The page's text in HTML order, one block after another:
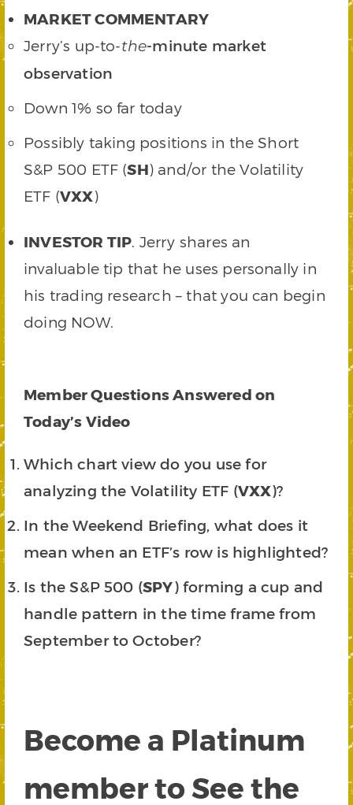
MARKET COMMENTARY
Jerry’s up-to-the-minute market
observation
Down 1% so far today
Possibly taking positions in the Short
S&P 500 ETF (SH) and/or the Volatility
ETF (VXX)
INVESTOR TIP. Jerry shares an
invaluable tip that he uses personally in
his trading research – that you can begin
doing NOW.
Member Questions Answered on
Today’s Video
Which chart view do you use for
analyzing the Volatility ETF (VXX)?
In the Weekend Briefing, what does it
mean when an ETF’s row is highlighted?
Is the S&P 500 (SPY) forming a cup and
handle pattern in the time frame from
September to October?
Become a Platinum
member to See the